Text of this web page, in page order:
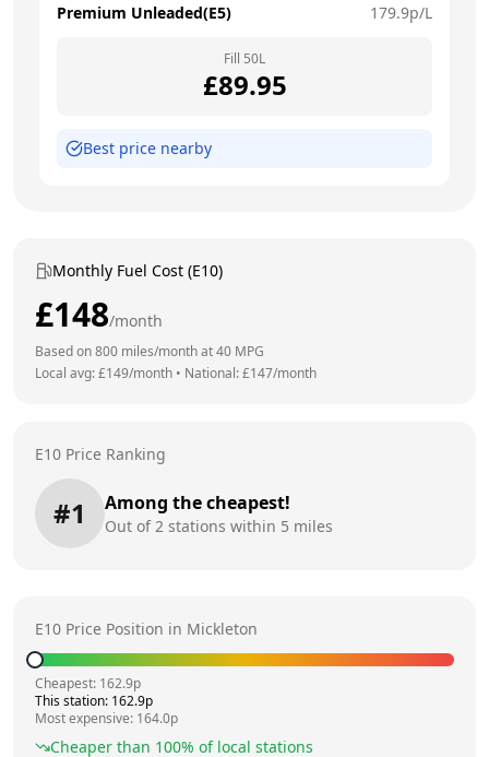
Premium Unleaded(E5) 179.9p/L
Fill 50L
£89.95
Best price nearby
Monthly Fuel Cost (E10)
£148/month
Based on800 miles/month at40 MPG
Local avg: £149/month • National: £147/month
E10 Price Ranking
#1 Among the cheapest!
Out of2 stations within 5 miles
E10 Price Position in Mickleton
Cheapest: 162.9p
This station: 162.9p
Most expensive: 164.0p
Cheaper than 100% of local stations